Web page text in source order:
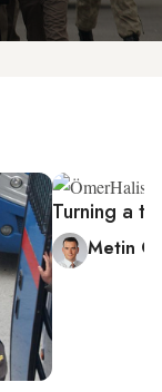
Turning a
Metin